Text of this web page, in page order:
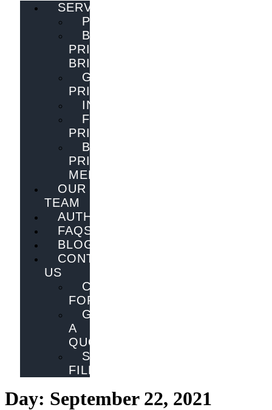
SERVICES
PUBLISHING
BOOK
PRINTING
BRISBANE
GENERAL
PRINTING
INNOVATIONS
FLYER
PRINTING
BOOK
PRINTING
MELBOURNE
OUR
TEAM
AUTHORS
FAQS
BLOG
CONTACT
US
CONTACT
FORM
GET
A
QUOTE
SEND
FILES
Day: September 22, 2021